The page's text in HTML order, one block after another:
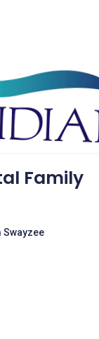
Family